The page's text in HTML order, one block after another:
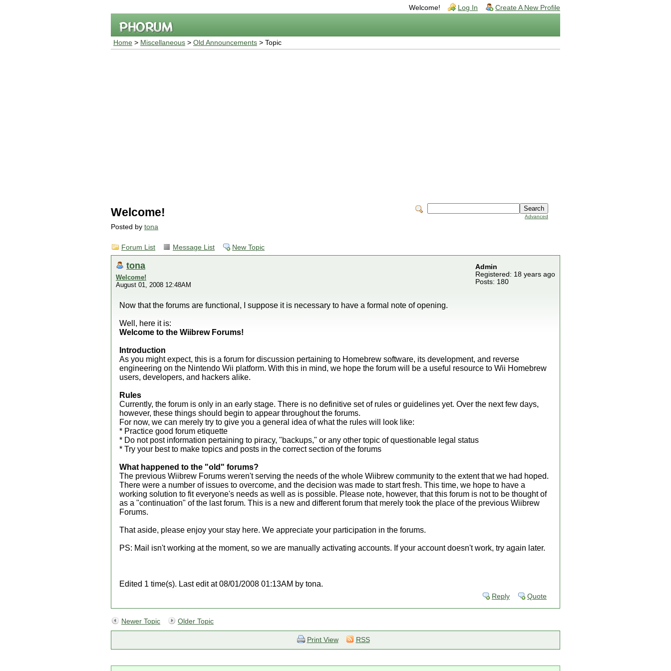
Welcome! Log In Create A New Profile
Home > Miscellaneous > Old Announcements > Topic
Advanced
Welcome!
Posted by tona
Forum List Message List New Topic
tona
Welcome!
August 01, 2008 12:48AM
Admin
Registered: 18 years ago
Posts: 180
Now that the forums are functional, I suppose it is necessary to have a formal note of opening.
Well, here it is:
Welcome to the Wiibrew Forums!
Introduction
As you might expect, this is a forum for discussion pertaining to Homebrew software, its development, and reverse
engineering on the Nintendo Wii platform. With this in mind, we hope the forum will be a useful resource to Wii Homebrew
users, developers, and hackers alike.
Rules
Currently, the forum is only in an early stage. There is no definitive set of rules or guidelines yet. Over the next few days,
however, these things should begin to appear throughout the forums.
For now, we can merely try to give you a general idea of what the rules will look like:
* Practice good forum etiquette
* Do not post information pertaining to piracy, "backups," or any other topic of questionable legal status
* Try your best to make topics and posts in the correct section of the forums
What happened to the "old" forums?
The previous Wiibrew Forums weren't serving the needs of the whole Wiibrew community to the extent that we had hoped.
There were a number of issues to overcome, and the decision was made to start fresh. This time, we hope to have a
working solution to fit everyone's needs as well as is possible. Please note, however, that this forum is not to be thought of
as a "continuation" of the last forum. This is a new and different forum that merely took the place of the previous Wiibrew
Forums.
That aside, please enjoy your stay here. We appreciate your participation in the forums.
PS: Mail isn't working at the moment, so we are manually activating accounts. If your account doesn't work, try again later.
Edited 1 time(s). Last edit at 08/01/2008 01:13AM by tona.
Reply Quote
Newer Topic Older Topic
Print View RSS